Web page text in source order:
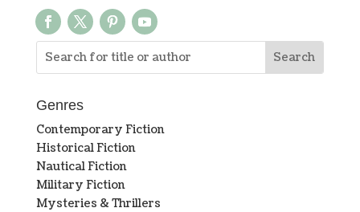
Genres
Contemporary Fiction
Historical Fiction
Nautical Fiction
Military Fiction
Mysteries & Thrillers